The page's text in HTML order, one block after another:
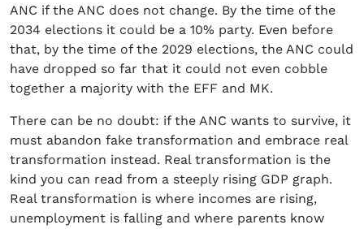
ANC if the ANC does not change. By the time of the
2034 elections it could be a 10% party. Even before
that, by the time of the 2029 elections, the ANC could
have dropped so far that it could not even cobble
together a majority with the EFF and MK.
There can be no doubt: if the ANC wants to survive, it
must abandon fake transformation and embrace real
transformation instead. Real transformation is the
kind you can read from a steeply rising GDP graph.
Real transformation is where incomes are rising,
unemployment is falling and where parents know